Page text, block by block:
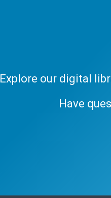
Explore our digital
Have